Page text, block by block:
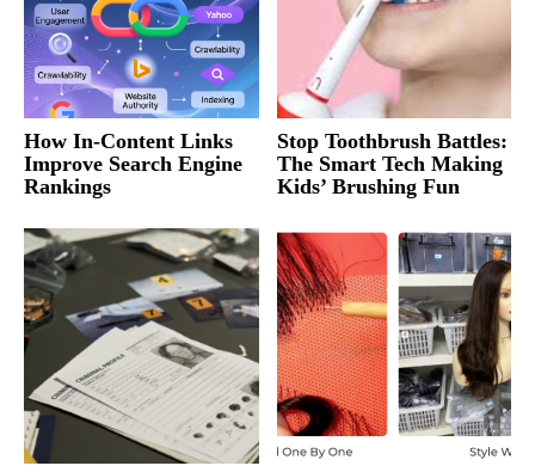
How In-Content Links
Improve Search Engine
Rankings
Stop Toothbrush Battles:
The Smart Tech Making
Kids’ Brushing Fun